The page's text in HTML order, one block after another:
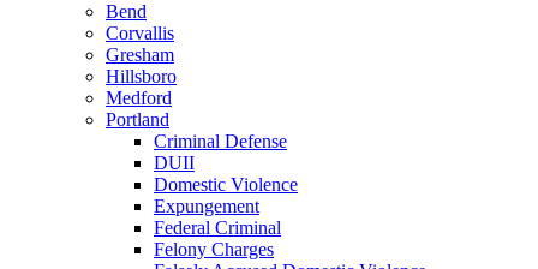
Bend
Corvallis
Gresham
Hillsboro
Medford
Portland
Criminal Defense
DUII
Domestic Violence
Expungement
Federal Criminal
Felony Charges